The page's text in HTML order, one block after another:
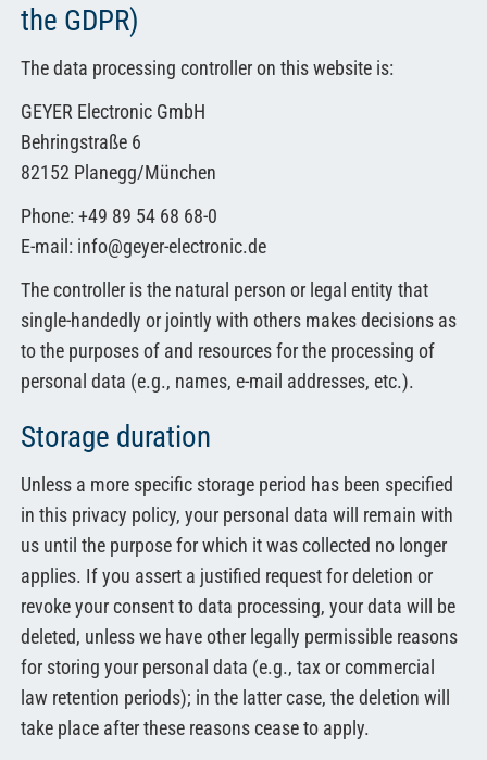
the GDPR)
The data processing controller on this website is:
GEYER Electronic GmbH
Behringstraße 6
82152 Planegg/München
Phone: +49 89 54 68 68-0
E-mail: info@geyer-electronic.de
The controller is the natural person or legal entity that
single-handedly or jointly with others makes decisions as
to the purposes of and resources for the processing of
personal data (e.g., names, e-mail addresses, etc.).
Storage duration
Unless a more specific storage period has been specified
in this privacy policy, your personal data will remain with
us until the purpose for which it was collected no longer
applies. If you assert a justified request for deletion or
revoke your consent to data processing, your data will be
deleted, unless we have other legally permissible reasons
for storing your personal data (e.g., tax or commercial
law retention periods); in the latter case, the deletion will
take place after these reasons cease to apply.